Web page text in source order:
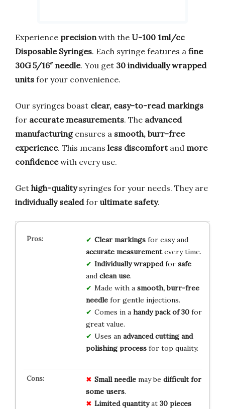
Experience precision with the U-100 1ml/cc
Disposable Syringes. Each syringe features a fine
30G 5/16″ needle. You get 30 individually wrapped
units for your convenience.
Our syringes boast clear, easy-to-read markings
for accurate measurements. The advanced
manufacturingensures a smooth, burr-free
experience. This means less discomfortand more
confidencewith every use.
Get high-qualitysyringes for your needs. They are
individually sealedfor ultimate safety.
Clear markingsfor easy and
accurate measurementevery time.
Individually wrappedfor safe
and clean use.
Made with a smooth, burr-free
needlefor gentle injections.
Comes in a handy pack of 30for
great value.
Uses an advanced cutting and
polishing processfor top quality.
Small needlemay be difficult for
some users.
Limited quantityat 30 pieces